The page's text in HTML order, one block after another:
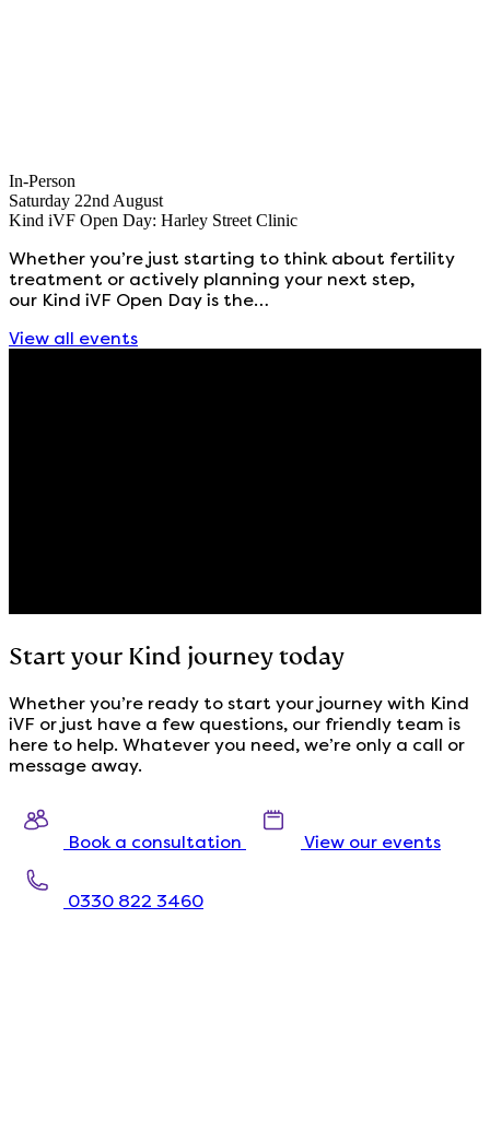
In-Person
Saturday 22nd August
Kind iVF Open Day: Harley Street Clinic
Whether you’re just starting to think about fertility
treatment or actively planning your next step,
our Kind iVF Open Day is the…
View all events
Start your Kind journey today
Whether you’re ready to start your journey with Kind
iVF or just have a few questions, our friendly team is
here to help. Whatever you need, we’re only a call or
message away.
Book a consultation View our events
0330 822 3460